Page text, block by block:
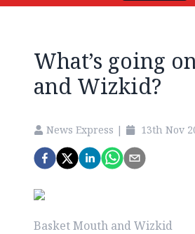
What’s going
and Wizkid?
News Express | 13th Nov
Basket Mouth and Wizkid